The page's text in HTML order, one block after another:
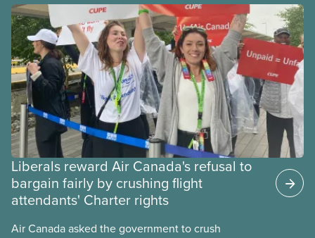
Liberals reward Air Canada's refusal to
bargain fairly by crushing flight
attendants' Charter rights
Air Canada asked the government to crush